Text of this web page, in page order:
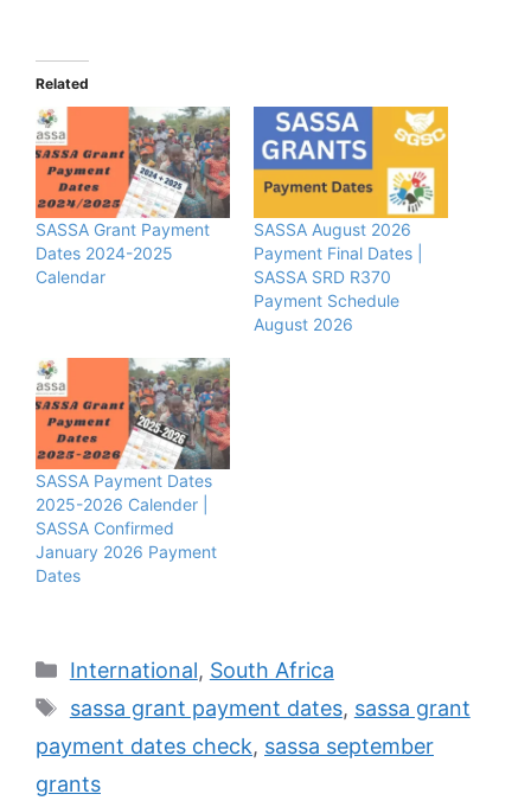
Related
SASSA Grant Payment
Dates 2024-2025
Calendar
SASSA August 2026
Payment Final Dates |
SASSA SRD R370
Payment Schedule
August 2026
SASSA Payment Dates
2025-2026 Calender |
SASSA Confirmed
January 2026 Payment
Dates
Categories
International, South Africa
Tags
sassa grant payment dates, sassa grant
payment dates check, sassa september
grants